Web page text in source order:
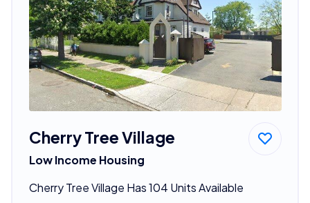
Cherry Tree Village
Low Income Housing
Cherry Tree Village Has 104 Units Available